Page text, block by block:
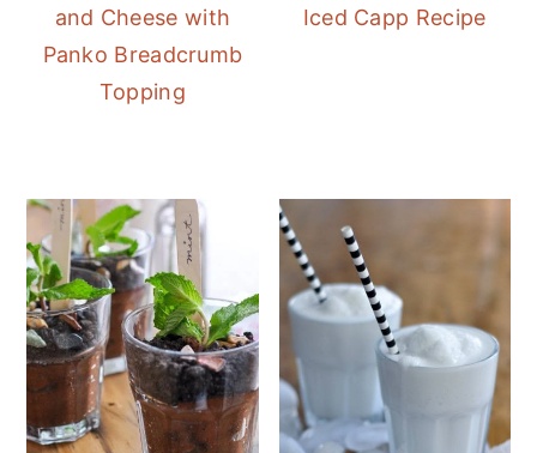
and Cheese with
Panko Breadcrumb
Topping
Iced Capp Recipe